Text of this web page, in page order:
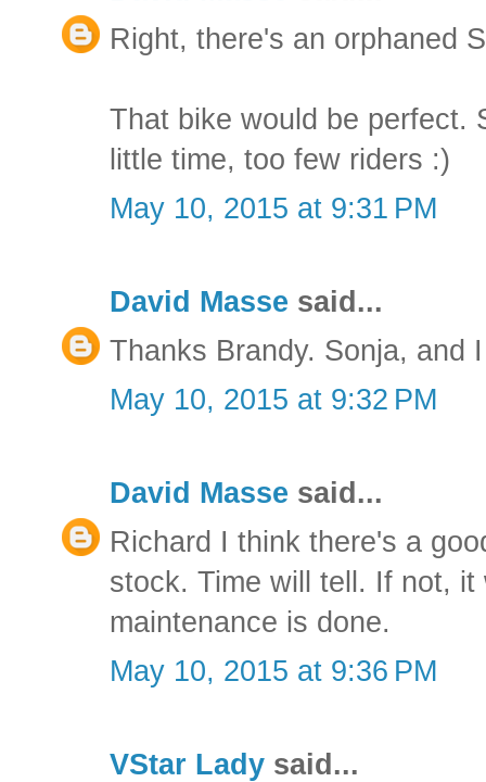
Right, there's an orphaned
That bike would be perfect.
little time, too few riders :)
May 10, 2015 at 9:31 PM
David Masse said...
Thanks Brandy. Sonja, and
May 10, 2015 at 9:32 PM
David Masse said...
Richard I think there's a
stock. Time will tell. If not,
maintenance is done.
May 10, 2015 at 9:36 PM
VStar Lady said...